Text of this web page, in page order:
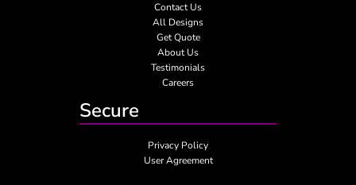
Contact Us
All Designs
Get Quote
About Us
Testimonials
Careers
Secure
Privacy Policy
User Agreement